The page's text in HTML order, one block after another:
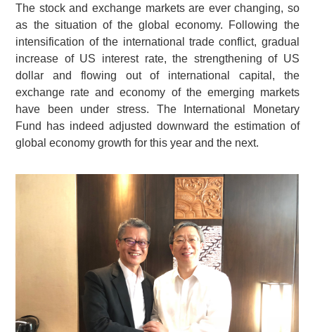
The stock and exchange markets are ever changing, so
as the situation of the global economy. Following the
intensification of the international trade conflict, gradual
increase of US interest rate, the strengthening of US
dollar and flowing out of international capital, the
exchange rate and economy of the emerging markets
have been under stress. The International Monetary
Fund has indeed adjusted downward the estimation of
global economy growth for this year and the next.